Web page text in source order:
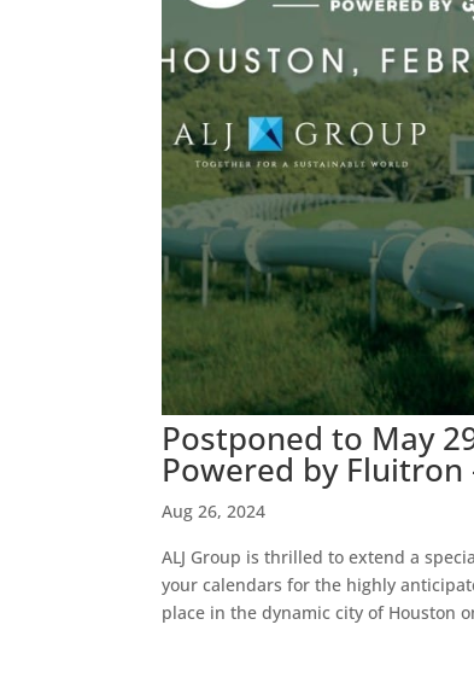
Postponed to May
Powered by Fluitron
Aug 26, 2024
ALJ Group is thrilled to extend a
your calendars for the highly
place in the dynamic city of Houston